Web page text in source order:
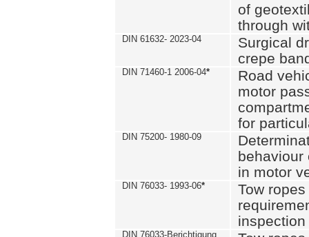
of
through
DIN 61632- 2023-04
Surgical
crepe
DIN 71460-1 2006-04*
Road
motor
for
DIN 75200- 1980-09
behaviour
in motor
DIN 76033- 1993-06*
Tow
inspection
DIN 76033-Berichtigung